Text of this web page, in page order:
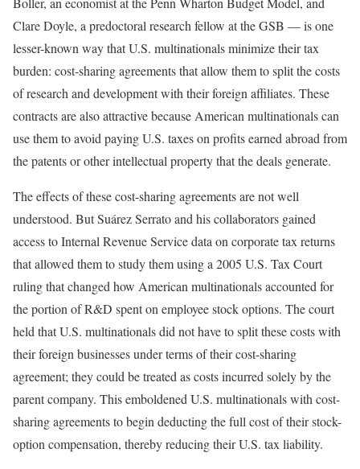
Clare Doyle, a predoctoral research fellow at the GSB — is one
lesser-known way that U.S. multinationals minimize their tax
burden: cost-sharing agreements that allow them to split the costs
of research and development with their foreign affiliates. These
contracts are also attractive because American multinationals can
use them to avoid paying U.S. taxes on profits earned abroad from
the patents or other intellectual property that the deals generate.
The effects of these cost-sharing agreements are not well
understood. But Suárez Serrato and his collaborators gained
access to Internal Revenue Service data on corporate tax returns
that allowed them to study them using a 2005 U.S. Tax Court
ruling that changed how American multinationals accounted for
the portion of R&D spent on employee stock options. The court
held that U.S. multinationals did not have to split these costs with
their foreign businesses under terms of their cost-sharing
agreement; they could be treated as costs incurred solely by the
parent company. This emboldened U.S. multinationals with cost-
sharing agreements to begin deducting the full cost of their stock-
option compensation, thereby reducing their U.S. tax liability.